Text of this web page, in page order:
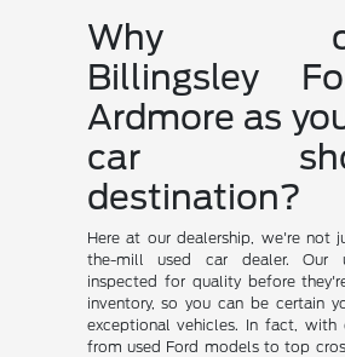
Why
Billingsley
Ardmore as
car
destination?
Here at our dealership, we're not
the-mill used car dealer. Our
inspected for quality before
inventory, so you can be certain
exceptional vehicles. In fact, with
from used Ford models to top